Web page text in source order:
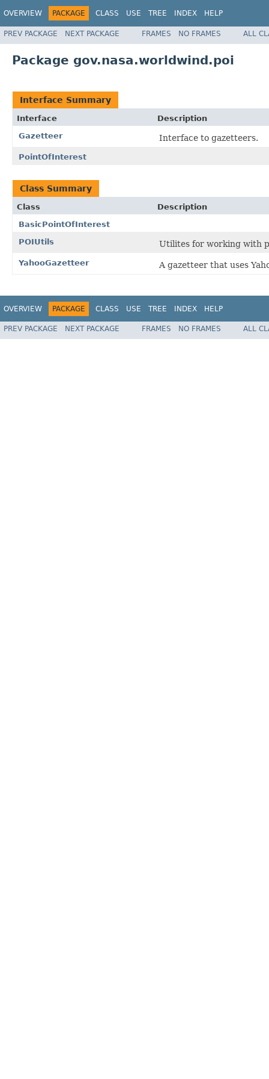
OVERVIEW PACKAGE CLASS USE TREE INDEX HELP
PREV PACKAGE NEXT PACKAGE FRAMES NO FRAMES ALL
Package gov.nasa.worldwind.poi
Interface Summary
Interface
Description
Gazetteer
Interface to gazetteers.
PointOfInterest
Class Summary
Class
Description
BasicPointOfInterest
POIUtils
Utilites for working with
YahooGazetteer A gazetteer that uses
OVERVIEW PACKAGE CLASS USE TREE INDEX HELP
PREV PACKAGE NEXT PACKAGE FRAMES NO FRAMES ALL